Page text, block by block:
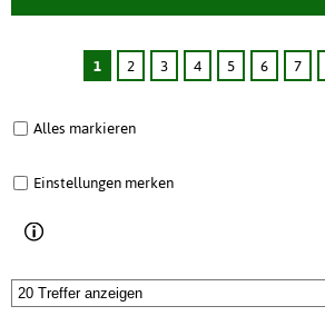
1 2 3 4 5 6 7
Alles markieren
Einstellungen merken